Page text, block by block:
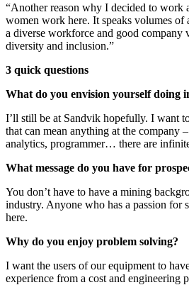
“Another reason why I decided to work
women work here. It speaks volumes of
a diverse workforce and good company
diversity and inclusion.”
3 quick questions
What do you envision yourself doing
I’ll still be at Sandvik hopefully. I want
that can mean anything at the company
analytics, programmer… there are
What message do you have for
You don’t have to have a mining
industry. Anyone who has a passion for
here.
Why do you enjoy problem solving?
I want the users of our equipment to
experience from a cost and engineering